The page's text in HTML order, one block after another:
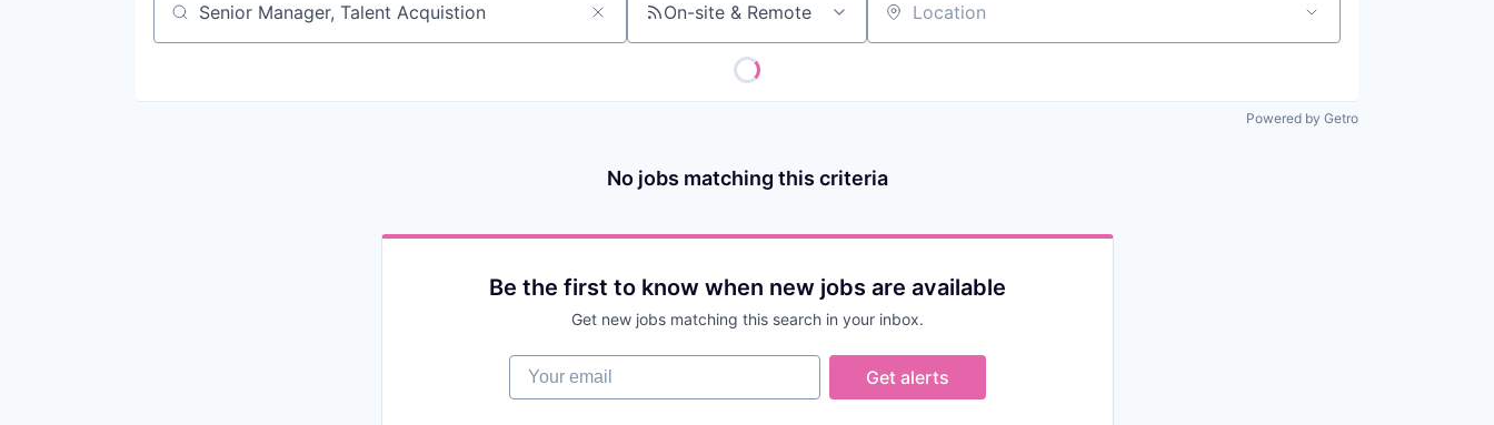
Job title, company or keyword On-site & Remote Location
Powered by Getro
No jobs matching this criteria
Be the first to know when new jobs are available
Get new jobs matching this search in your inbox.
Your email
Get alerts